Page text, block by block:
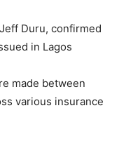
Duru, confirmed
in Lagos
made between
various insurance